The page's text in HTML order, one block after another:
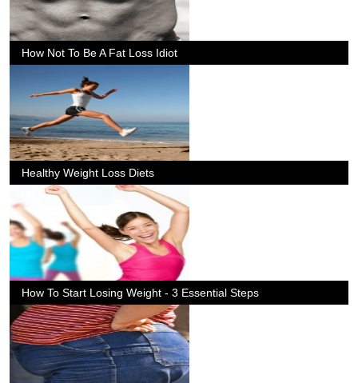
How Not To Be A Fat Loss Idiot
Healthy Weight Loss Diets
How To Start Losing Weight - 3 Essential Steps